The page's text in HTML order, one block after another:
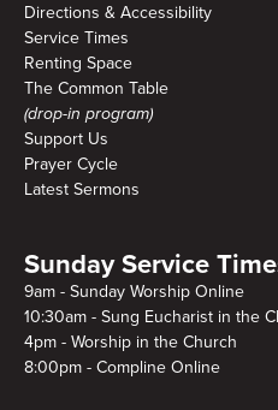
Directions & Accessibility
Service Times
Renting Space
The Common Table
(drop-in program)
Support Us
Prayer Cycle
Latest Sermons
Sunday Service
9am - Sunday Worship Online
10:30am - Sung Eucharist in the
4pm - Worship in the Church
8:00pm - Compline Online